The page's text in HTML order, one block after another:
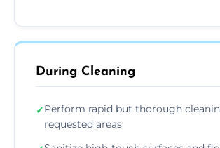
During Cleaning
✓Perform rapid but thorough
requested areas